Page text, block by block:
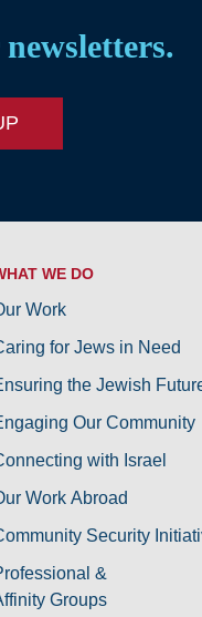
WE DO
Work
for Jews in Need
the Jewish
Our Community
with Israel
Work Abroad
Security
&
Groups